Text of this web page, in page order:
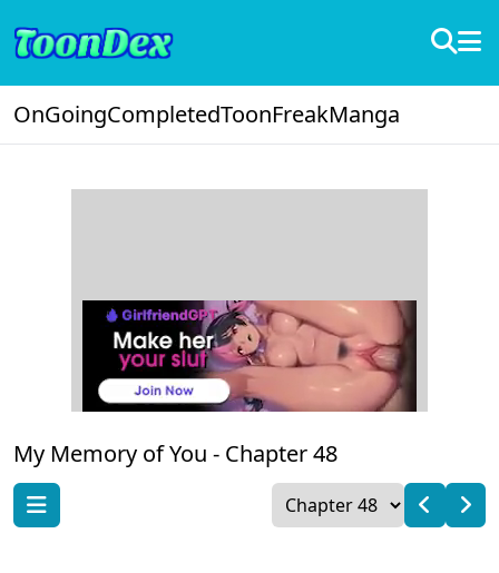
OnGoingCompletedToonFreakManga
My Memory of You - Chapter 48